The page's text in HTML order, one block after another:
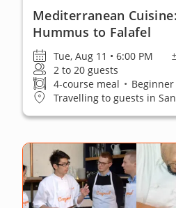
Mediterranean Cuisine:
Hummus to Falafel
Tue, Aug 11 • 6:00 PM
2 to 20 guests
4-course meal •
Travelling to guests in